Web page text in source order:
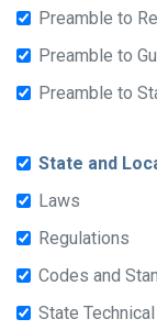
Preamble to
Preamble to
Preamble to
State and
Laws
Regulations
Codes and
State